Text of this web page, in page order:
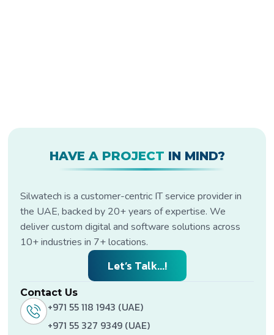
HAVE A PROJECT IN MIND?
Silwatech is a customer-centric IT service provider in
the UAE, backed by 20+ years of expertise. We
deliver custom digital and software solutions across
10+ industries in 7+ locations.
Let’s Talk...!
Contact Us
+971 55 118 1943 (UAE)
+971 55 327 9349 (UAE)